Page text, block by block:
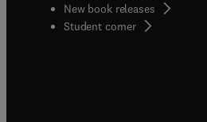
New book releases
Student corner( opens in